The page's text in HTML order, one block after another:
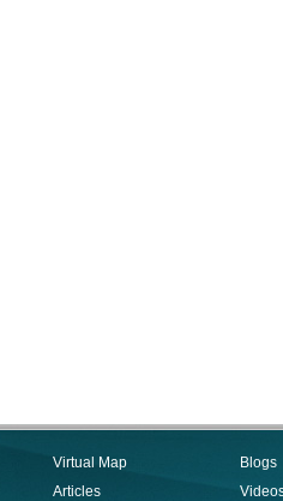
Virtual Map
Articles
Blogs